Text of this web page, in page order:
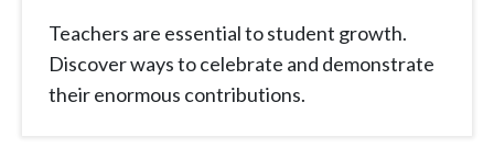
Teachers are essential to student growth.
Discover ways to celebrate and demonstrate
their enormous contributions.